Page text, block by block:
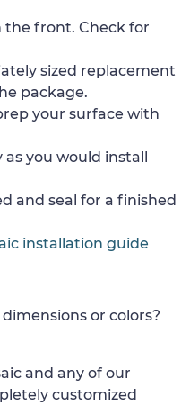
the front. Check for
sized replacement
package.
your surface with
you would install
and seal for a finished
installation guide
or colors?
and any of our
customized